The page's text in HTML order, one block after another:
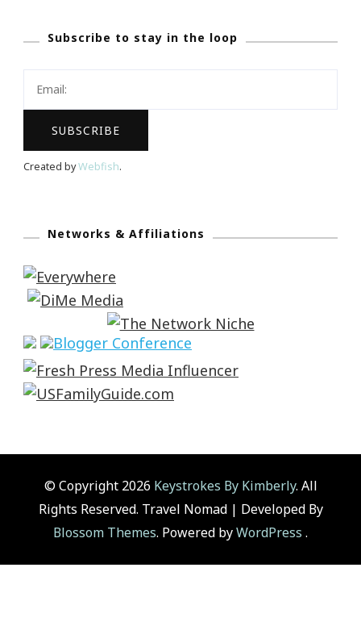
Subscribe to stay in the loop
Created byWebfish.
Networks & Affiliations
© Copyright 2026 Keystrokes By Kimberly. All
Rights Reserved. Travel Nomad | Developed By
Blossom Themes. Powered byWordPress .